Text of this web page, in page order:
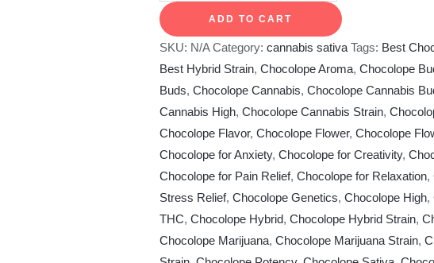
ADD TO CART
SKU: N/A Category: cannabis sativa Tags: Best
Best Hybrid Strain, Chocolope Aroma, Chocolope
Buds, Chocolope Cannabis, Chocolope Cannabis
Cannabis High, Chocolope Cannabis Strain,
Chocolope Flavor, Chocolope Flower, Chocolope
Chocolope for Anxiety, Chocolope for Creativity,
Chocolope for Pain Relief, Chocolope for Relaxation,
Stress Relief, Chocolope Genetics, Chocolope High,
THC, Chocolope Hybrid, Chocolope Hybrid Strain,
Chocolope Marijuana, Chocolope Marijuana Strain,